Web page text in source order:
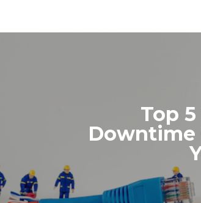
Top
Downtime